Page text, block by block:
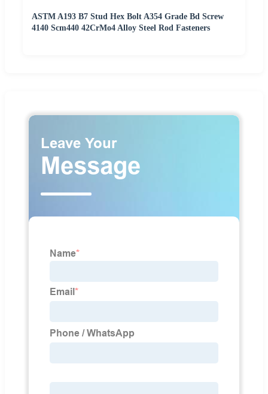
ASTM A193 B7 Stud Hex Bolt A354 Grade Bd Screw
4140 Scm440 42CrMo4 Alloy Steel Rod Fasteners